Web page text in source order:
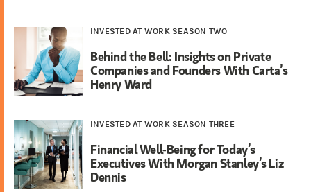
INVESTED AT WORK SEASON TWO
Behind the Bell: Insights on Private
Companies and Founders With Carta’s
Henry Ward
INVESTED AT WORK SEASON THREE
Financial Well-Being for Today’s
Executives With Morgan Stanley’s Liz
Dennis